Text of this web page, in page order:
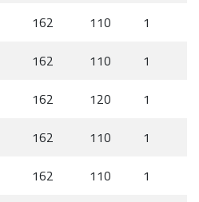
162 110
1
162 110
1
162 120
1
162 110
1
162 110
1